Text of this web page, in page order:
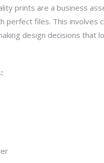
prints are a business
files. This involves
design decisions that